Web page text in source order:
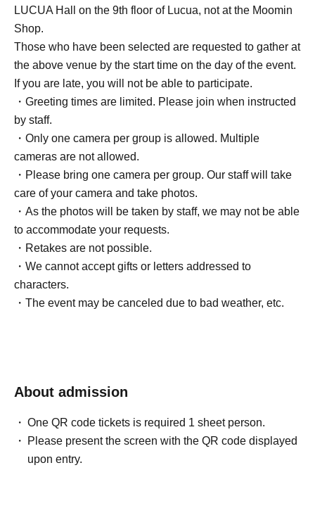
LUCUA Hall on the 9th floor of Lucua, not at the Moomin
Shop.
Those who have been selected are requested to gather at
the above venue by the start time on the day of the event.
If you are late, you will not be able to participate.
・Greeting times are limited. Please join when instructed
by staff.
・Only one camera per group is allowed. Multiple
cameras are not allowed.
・Please bring one camera per group. Our staff will take
care of your camera and take photos.
・As the photos will be taken by staff, we may not be able
to accommodate your requests.
・Retakes are not possible.
・We cannot accept gifts or letters addressed to
characters.
・The event may be canceled due to bad weather, etc.
About admission
One QR code tickets is required 1 sheet person.
Please present the screen with the QR code displayed
upon entry.